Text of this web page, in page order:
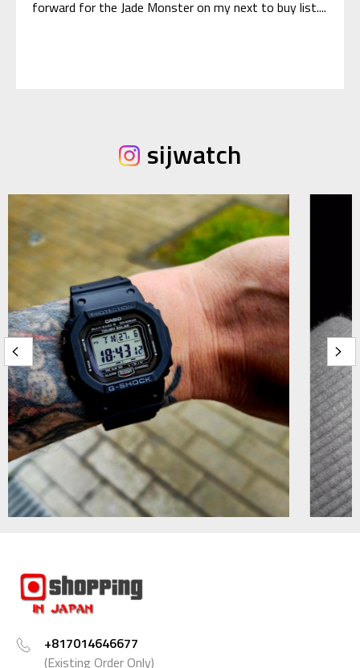
forward for the Jade Monster on my next to buy list....
sijwatch
+817014646677
(Existing Order Only)